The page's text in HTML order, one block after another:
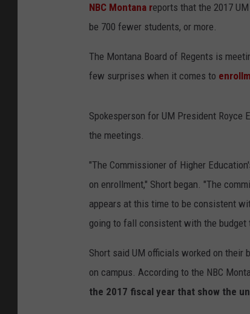
NBC Montana reports that the 2017
be 700 fewer students, or more.
The Montana Board of Regents is
few surprises when it comes to
Spokesperson for UM President Royce
the meetings.
"The Commissioner of Higher
on enrollment," Short began. "The
appears at this time to be consistent
going to fall consistent with the budget
Short said UM officials worked on their
on campus. According to the NBC
the 2017 fiscal year that show the